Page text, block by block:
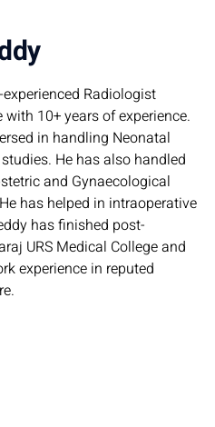
Radiologist
10+ years of experience.
in handling Neonatal
He has also handled
and Gynaecological
has helped in intraoperative
has finished post-
URS Medical College and
experience in reputed